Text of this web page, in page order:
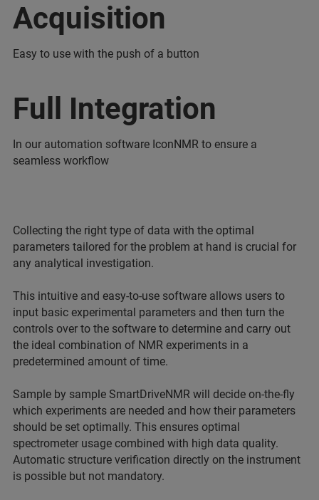
Acquisition
Easy to use with the push of a button
Full Integration
In our automation software IconNMR to ensure a
seamless workflow
Collecting the right type of data with the optimal
parameters tailored for the problem at hand is crucial for
any analytical investigation.
This intuitive and easy-to-use software allows users to
input basic experimental parameters and then turn the
controls over to the software to determine and carry out
the ideal combination of NMR experiments in a
predetermined amount of time.
Sample by sample SmartDriveNMR will decide on-the-fly
which experiments are needed and how their parameters
should be set optimally. This ensures optimal
spectrometer usage combined with high data quality.
Automatic structure verification directly on the instrument
is possible but not mandatory.